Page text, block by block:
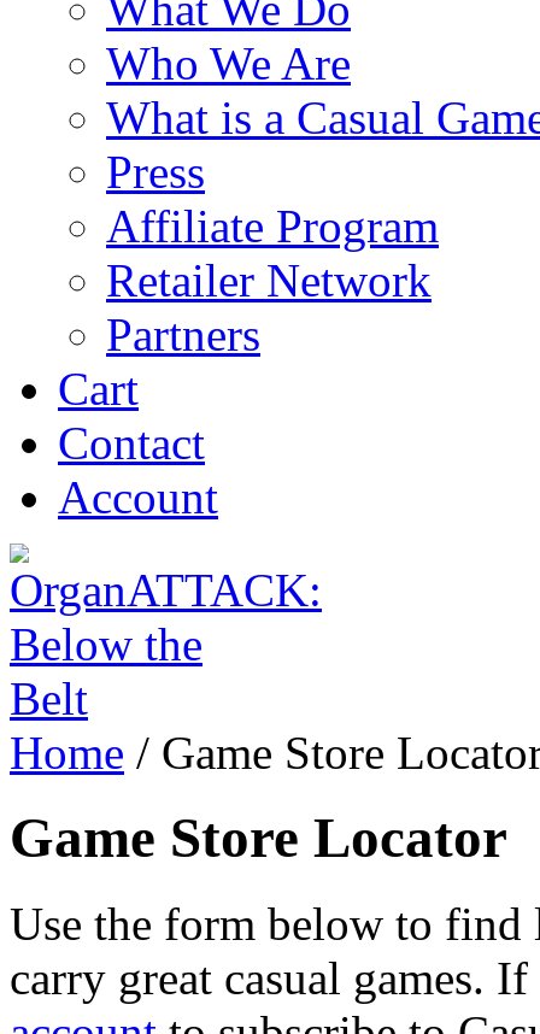
Who We Are
What is a Casual
Press
Affiliate Program
Retailer Network
Partners
Cart
Contact
Account
Home / Game Store
Game Store Locator
Use the form below to find
carry great casual games.